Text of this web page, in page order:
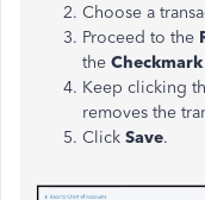
Choose a
Proceed to the
the Checkmark
Keep clicking
removes the
Click Save.